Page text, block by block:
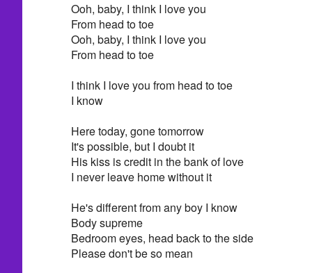
Ooh, baby, I think I love you
From head to toe
Ooh, baby, I think I love you
From head to toe
I think I love you from head to toe
I know
Here today, gone tomorrow
It's possible, but I doubt it
His kiss is credit in the bank of love
I never leave home without it
He's different from any boy I know
Body supreme
Bedroom eyes, head back to the side
Please don't be so mean